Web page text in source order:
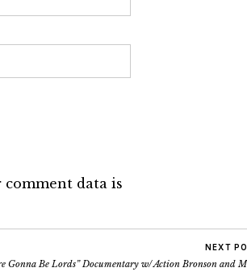
data is
NEXT
Gonna Be Lords” Documentary w/ Action Bronson and